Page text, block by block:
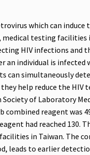
which can induce
medical testing facilities
HIV infections and
individual is infected
can simultaneously
help reduce the HIV
of Laboratory
reagent was
had reached 130.
in Taiwan. The
leads to earlier